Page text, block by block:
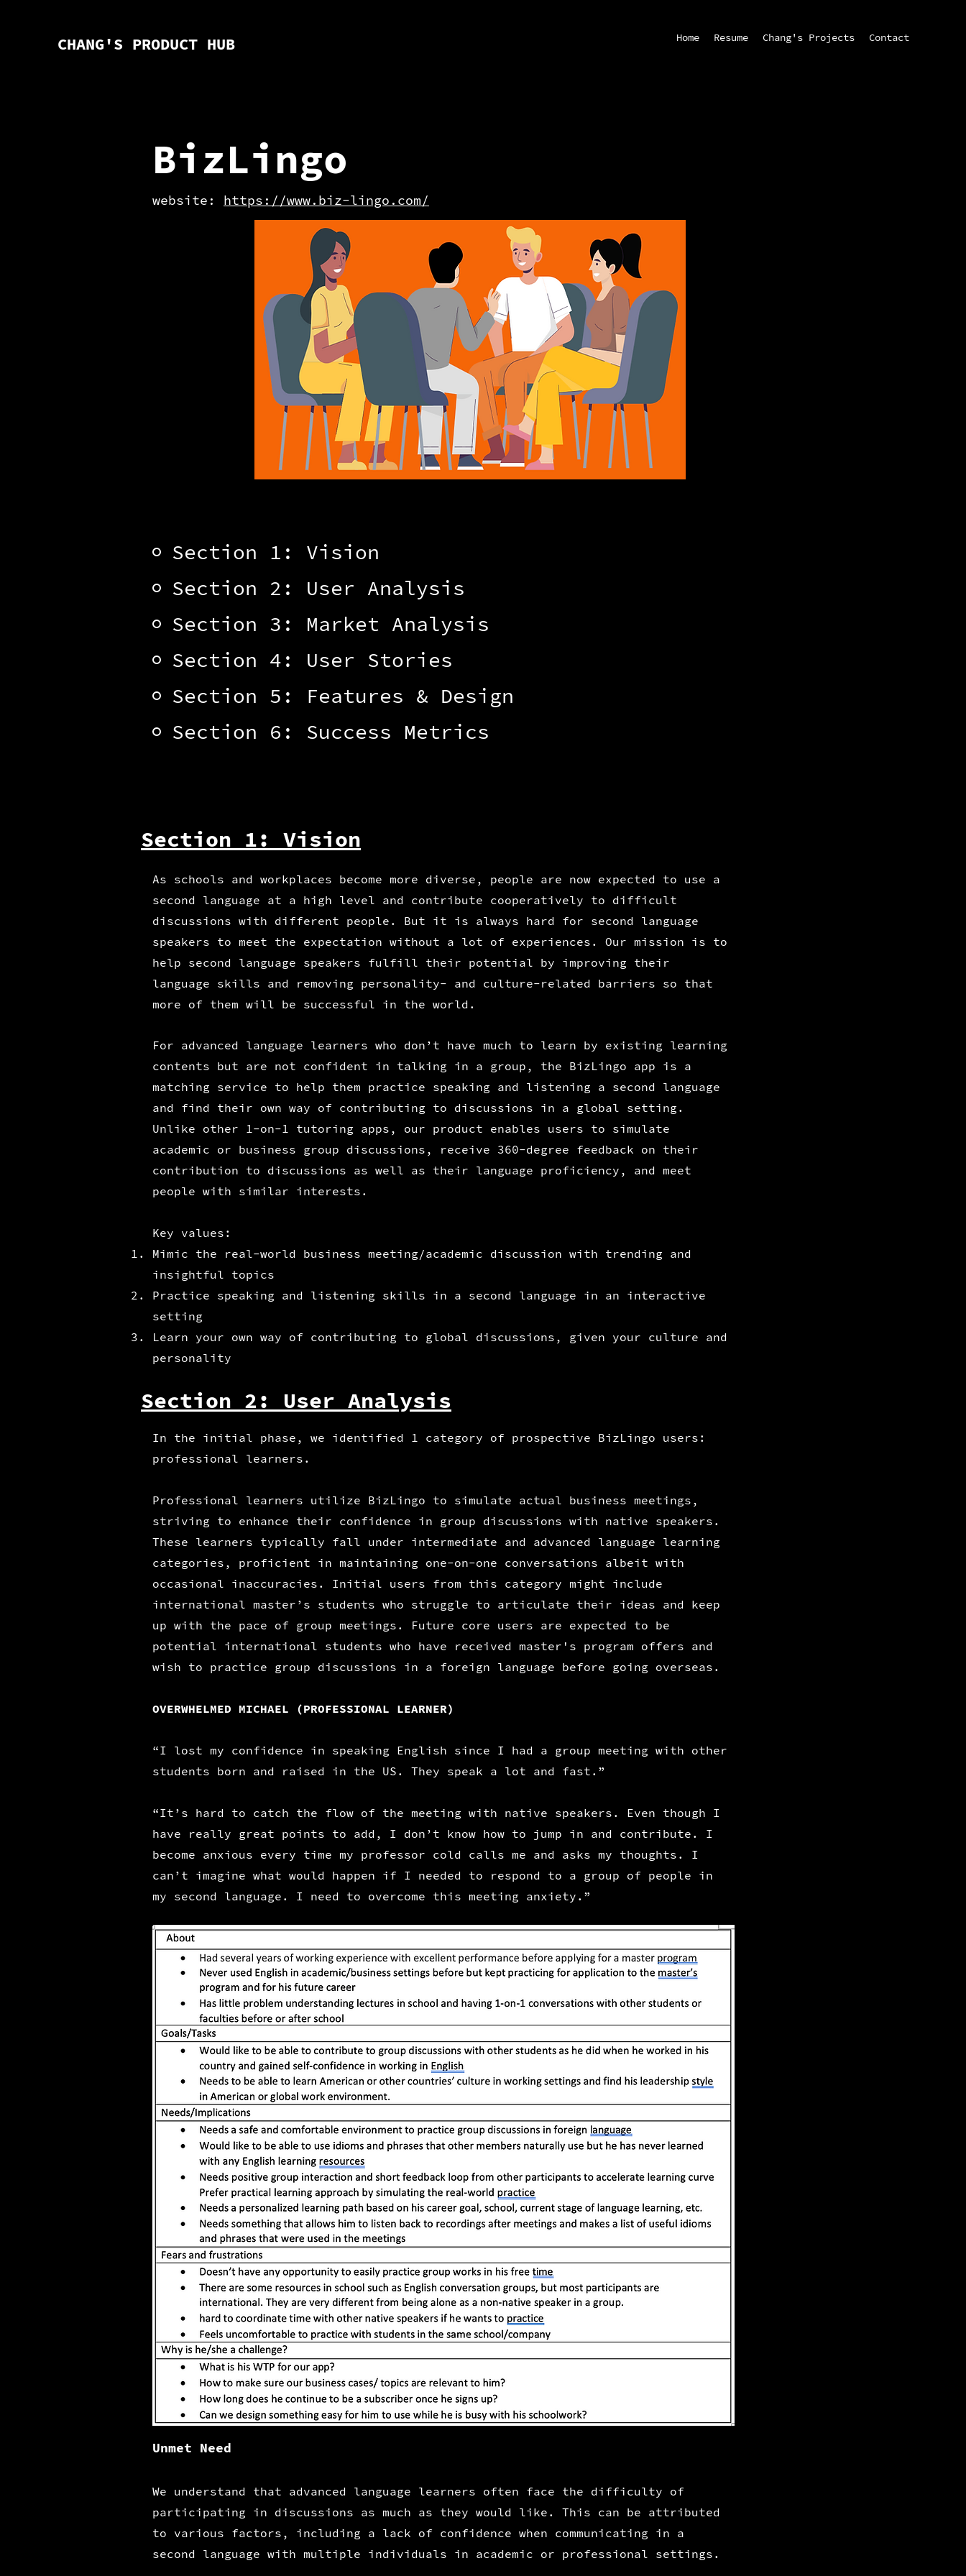
CHANG'S PRODUCT HUB Home Resume Chang's Projects Contact
BizLingo
website: https://www.biz-lingo.com/
Section 1: Vision
Section 2: User Analysis
Section 3: Market Analysis
Section 4: User Stories
Section 5: Features & Design
Section 6: Success Metrics
Section 1: Vision
As schools and workplaces become more diverse, people are now expected to use a
second language at a high level and contribute cooperatively to difficult
discussions with different people. But it is always hard for second language
speakers to meet the expectation without a lot of experiences. Our mission is to
help second language speakers fulfill their potential by improving their
language skills and removing personality- and culture-related barriers so that
more of them will be successful in the world.
For advanced language learners who don’t have much to learn by existing learning
contents but are not confident in talking in a group, the BizLingo app is a
matching service to help them practice speaking and listening a second language
and find their own way of contributing to discussions in a global setting.
Unlike other 1-on-1 tutoring apps, our product enables users to simulate
academic or business group discussions, receive 360-degree feedback on their
contribution to discussions as well as their language proficiency, and meet
people with similar interests.
Key values:
Mimic the real-world business meeting/academic discussion with trending and
insightful topics
Practice speaking and listening skills in a second language in an interactive
setting
Learn your own way of contributing to global discussions, given your culture and
personality
Section 2: User Analysis
In the initial phase, we identified 1 category of prospective BizLingo users:
professional learners.
Professional learners utilize BizLingo to simulate actual business meetings,
striving to enhance their confidence in group discussions with native speakers.
These learners typically fall under intermediate and advanced language learning
categories, proficient in maintaining one-on-one conversations albeit with
occasional inaccuracies. Initial users from this category might include
international master’s students who struggle to articulate their ideas and keep
up with the pace of group meetings. Future core users are expected to be
potential international students who have received master's program offers and
wish to practice group discussions in a foreign language before going overseas.
OVERWHELMED MICHAEL (PROFESSIONAL LEARNER)
“I lost my confidence in speaking English since I had a group meeting with other
students born and raised in the US. They speak a lot and fast.”
“It’s hard to catch the flow of the meeting with native speakers. Even though I
have really great points to add, I don’t know how to jump in and contribute. I
become anxious every time my professor cold calls me and asks my thoughts. I
can’t imagine what would happen if I needed to respond to a group of people in
my second language. I need to overcome this meeting anxiety.”
Unmet Need
We understand that advanced language learners often face the difficulty of
participating in discussions as much as they would like. This can be attributed
to various factors, including a lack of confidence when communicating in a
second language with multiple individuals in academic or professional settings.